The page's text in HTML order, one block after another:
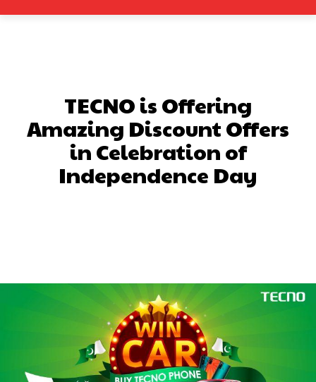
TECNO is Offering
Amazing Discount Offers
in Celebration of
Independence Day